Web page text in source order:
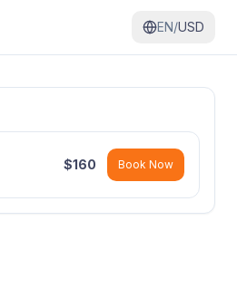
EN/USD
$160 Book Now